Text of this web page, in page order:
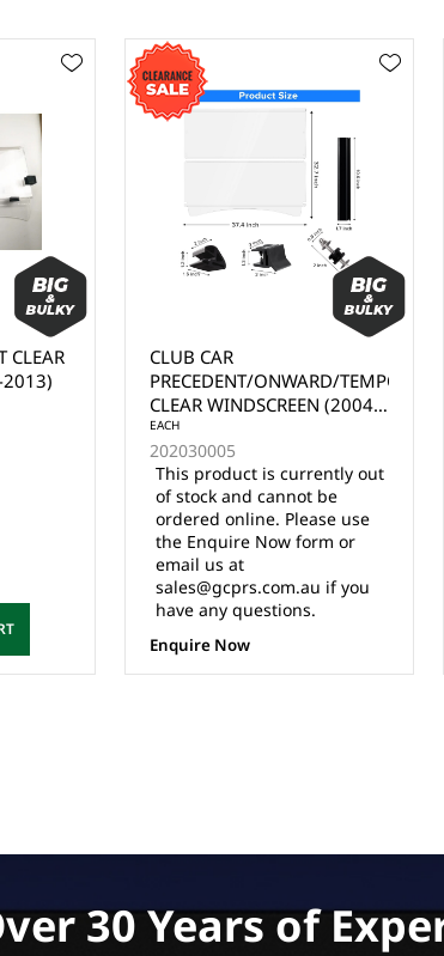
CLEAR
2013)
CLUB CAR
PRECEDENT/ONWARD/TEMPO
CLEAR WINDSCREEN (2004-
UP)
EACH
202030005
This product is currently out
of stock and cannot be
ordered online. Please use
the Enquire Now form or
email us at
sales@gcprs.com.au if you
have any questions.
Enquire Now
30 Years of